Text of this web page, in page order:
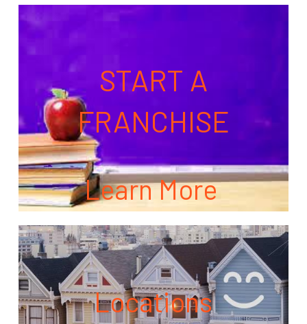
START A
FRANCHISE
Learn More
Locations